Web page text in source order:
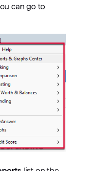
can go to